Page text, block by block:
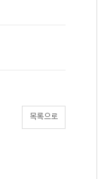
목록으로